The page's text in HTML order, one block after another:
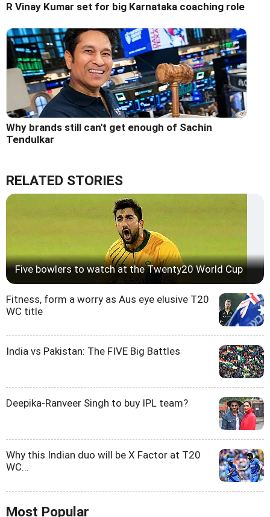
R Vinay Kumar set for big Karnataka coaching role
Why brands still can't get enough of Sachin
Tendulkar
RELATED STORIES
Five bowlers to watch at the Twenty20 World Cup
Fitness, form a worry as Aus eye elusive T20
WC title
India vs Pakistan: The FIVE Big Battles
Deepika-Ranveer Singh to buy IPL team?
Why this Indian duo will be X Factor at T20
WC...
Most Popular